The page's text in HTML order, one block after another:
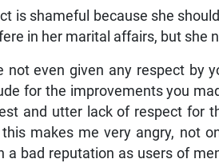
is shameful because she
in her marital affairs, but she
not even given any respect by
for the improvements you
and utter lack of respect for
makes me very angry, not
a bad reputation as users of